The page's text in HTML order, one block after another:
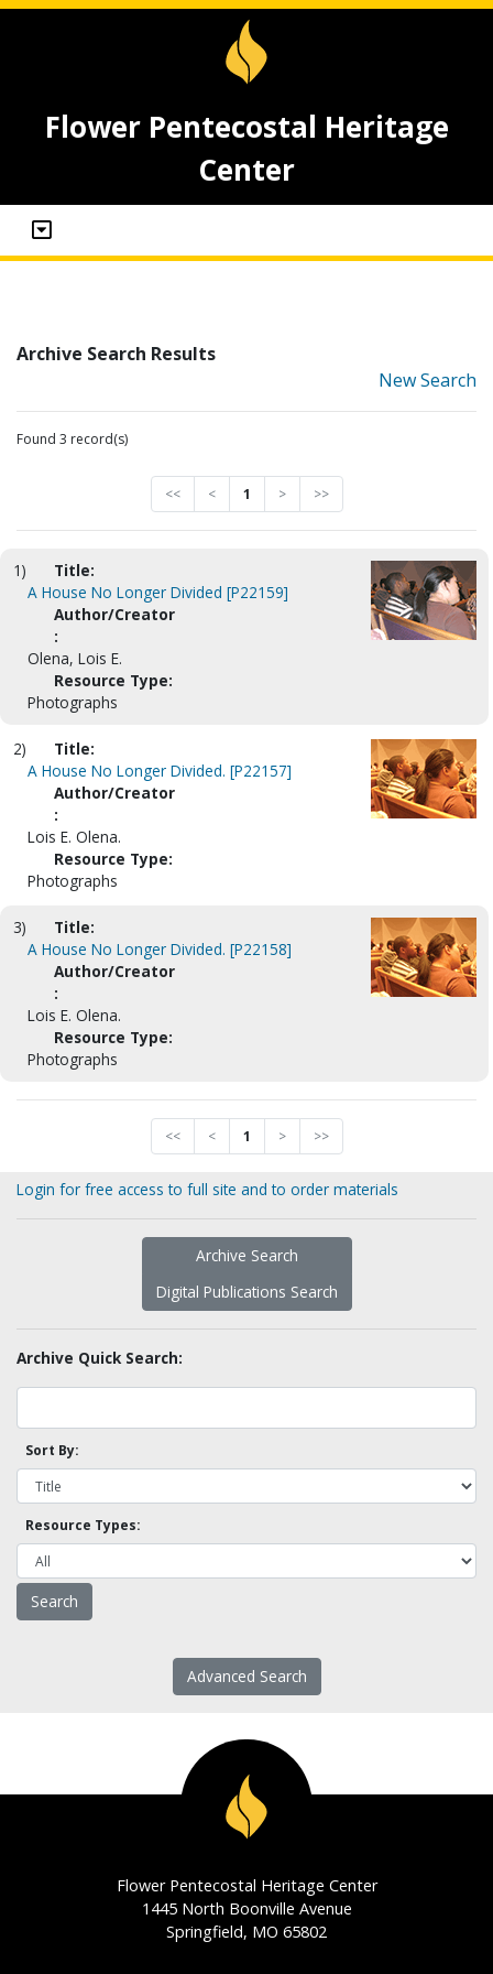
Flower Pentecostal Heritage
Center
Archive Search Results
New Search
Found 3 record(s)
<< < 1 > >>
1)
Title:
A House No Longer Divided [P22159]
Author/Creator
:
Olena, Lois E.
Resource Type:
Photographs
2)
Title:
A House No Longer Divided. [P22157]
Author/Creator
:
Lois E. Olena.
Resource Type:
Photographs
3)
Title:
A House No Longer Divided. [P22158]
Author/Creator
:
Lois E. Olena.
Resource Type:
Photographs
<< < 1 > >>
Login for free access to full site and to order materials
Archive Search
Digital Publications Search
Archive Quick Search:
Sort By:
Resource Types:
Advanced Search
Flower Pentecostal Heritage Center
1445 North Boonville Avenue
Springfield, MO 65802